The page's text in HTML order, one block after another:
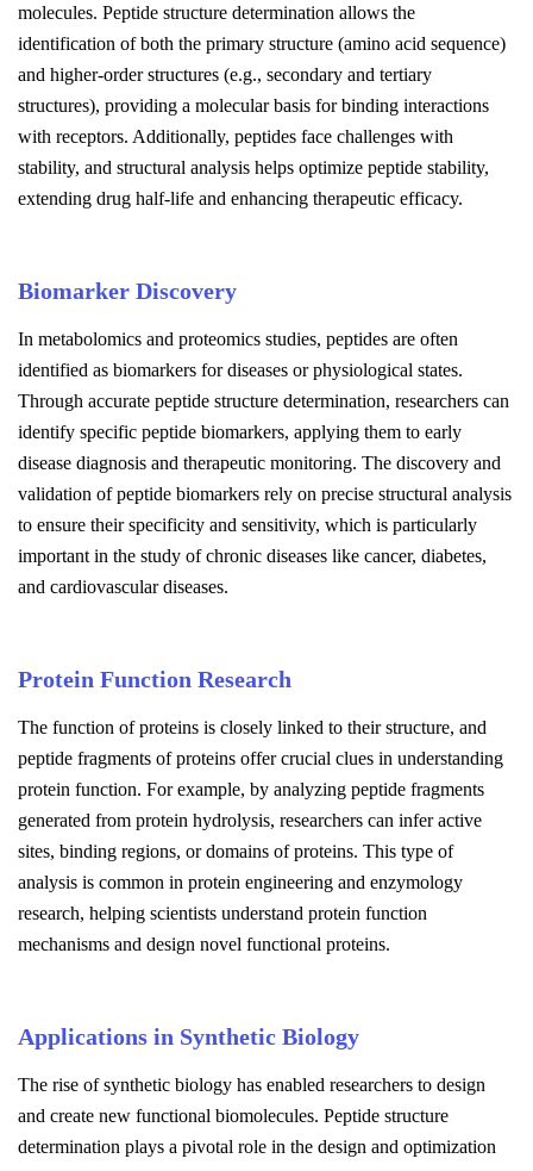
molecules. Peptide structure determination allows the
identification of both the primary structure (amino acid sequence)
and higher-order structures (e.g., secondary and tertiary
structures), providing a molecular basis for binding interactions
with receptors. Additionally, peptides face challenges with
stability, and structural analysis helps optimize peptide stability,
extending drug half-life and enhancing therapeutic efficacy.
Biomarker Discovery
In metabolomics and proteomics studies, peptides are often
identified as biomarkers for diseases or physiological states.
Through accurate peptide structure determination, researchers can
identify specific peptide biomarkers, applying them to early
disease diagnosis and therapeutic monitoring. The discovery and
validation of peptide biomarkers rely on precise structural analysis
to ensure their specificity and sensitivity, which is particularly
important in the study of chronic diseases like cancer, diabetes,
and cardiovascular diseases.
Protein Function Research
The function of proteins is closely linked to their structure, and
peptide fragments of proteins offer crucial clues in understanding
protein function. For example, by analyzing peptide fragments
generated from protein hydrolysis, researchers can infer active
sites, binding regions, or domains of proteins. This type of
analysis is common in protein engineering and enzymology
research, helping scientists understand protein function
mechanisms and design novel functional proteins.
Applications in Synthetic Biology
The rise of synthetic biology has enabled researchers to design
and create new functional biomolecules. Peptide structure
determination plays a pivotal role in the design and optimization